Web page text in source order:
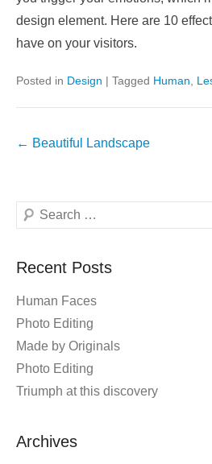
design element. Here are 10
have on your visitors.
Posted in Design | Tagged Human
Post
← Beautiful Landscape
Search
Recent Posts
Human Faces
Photo Editing
Made by Originals
Photo Editing
Triumph at this discovery
Archives